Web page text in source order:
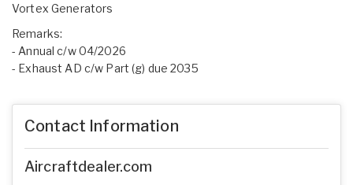
Vortex Generators
Remarks:
- Annual c/w 04/2026
- Exhaust AD c/w Part (g) due 2035
Contact Information
Aircraftdealer.com